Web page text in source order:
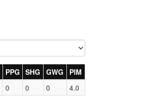
PPG SHG GWG
PIM
0 0 0 4.0